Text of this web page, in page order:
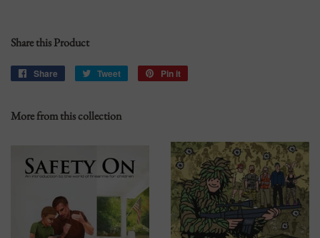
Share this Product
Share
Share
Tweet
Tweet
Pin it
More from this collection